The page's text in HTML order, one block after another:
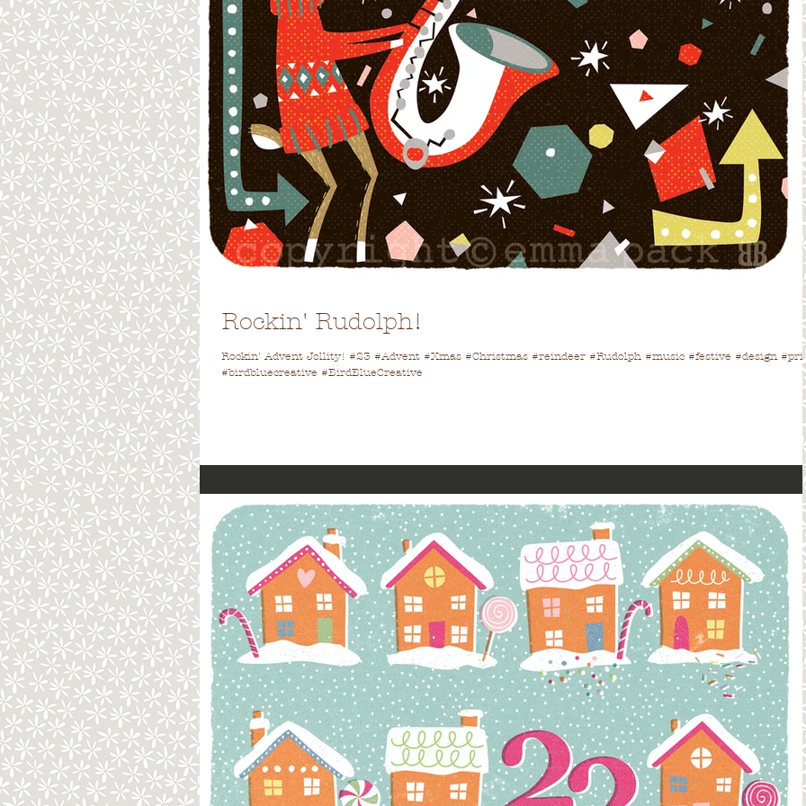
Rockin' Rudolph!
Rockin' Advent Jollity! #23 #Advent #Xmas #Christmas #reindeer #Rudolph #music #festive #design
#birdbluecreative #BirdBlueCreative